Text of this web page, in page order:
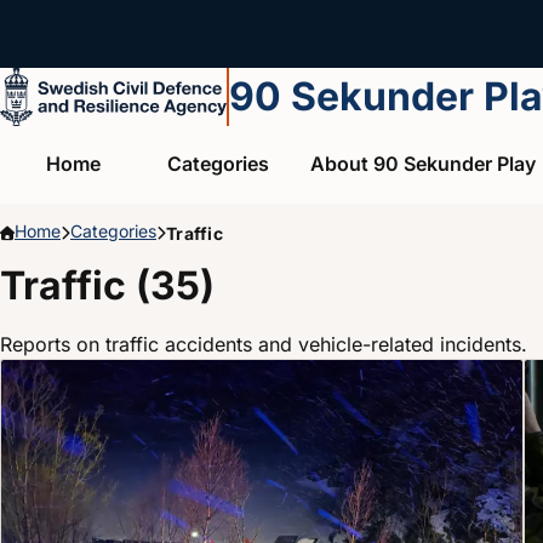
90 Sekunder
Home Categories About 90 Sekunder Play
Home Categories Traffic
Traffic (35)
Reports on traffic accidents and vehicle-related incidents.